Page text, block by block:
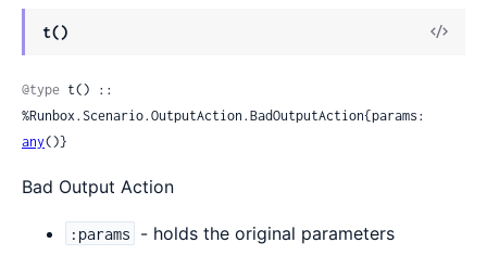
t()
View
@type t() ::
any()}
Bad Output Action
:params - holds the original parameters